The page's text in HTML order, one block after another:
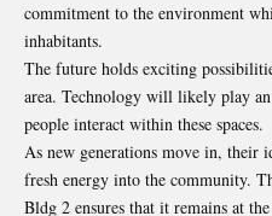
commitment to the environment
inhabitants.
The future holds exciting
area. Technology will likely play
people interact within these spaces.
As new generations move in, their
fresh energy into the community.
Bldg 2 ensures that it remains at